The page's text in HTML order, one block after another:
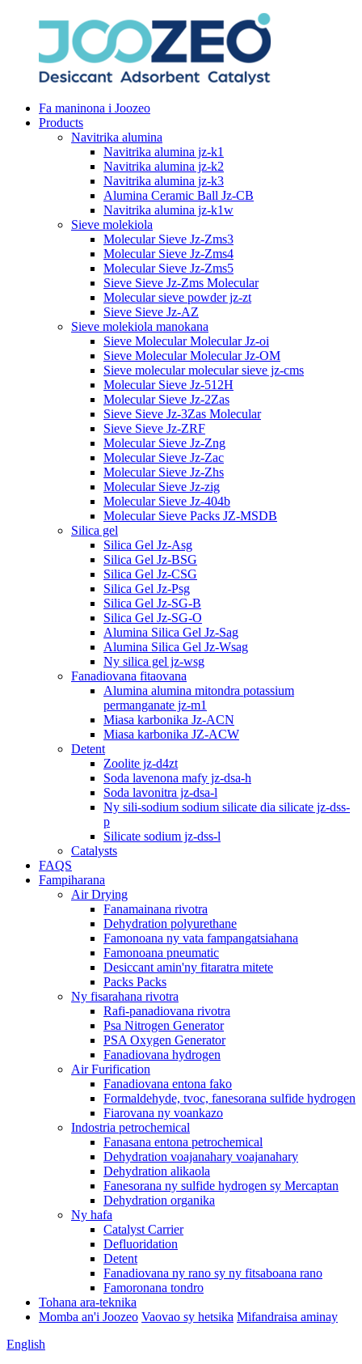
Fa maninona i Joozeo
Products
Navitrika alumina
Navitrika alumina jz-k1
Navitrika alumina jz-k2
Navitrika alumina jz-k3
Alumina Ceramic Ball Jz-CB
Navitrika alumina jz-k1w
Sieve molekiola
Molecular Sieve Jz-Zms3
Molecular Sieve Jz-Zms4
Molecular Sieve Jz-Zms5
Sieve Sieve Jz-Zms Molecular
Molecular sieve powder jz-zt
Sieve Sieve Jz-AZ
Sieve molekiola manokana
Sieve Molecular Molecular Jz-oi
Sieve Molecular Molecular Jz-OM
Sieve molecular molecular sieve jz-cms
Molecular Sieve Jz-512H
Molecular Sieve Jz-2Zas
Sieve Sieve Jz-3Zas Molecular
Sieve Sieve Jz-ZRF
Molecular Sieve Jz-Zng
Molecular Sieve Jz-Zac
Molecular Sieve Jz-Zhs
Molecular Sieve Jz-zig
Molecular Sieve Jz-404b
Molecular Sieve Packs JZ-MSDB
Silica gel
Silica Gel Jz-Asg
Silica Gel Jz-BSG
Silica Gel Jz-CSG
Silica Gel Jz-Psg
Silica Gel Jz-SG-B
Silica Gel Jz-SG-O
Alumina Silica Gel Jz-Sag
Alumina Silica Gel Jz-Wsag
Ny silica gel jz-wsg
Fanadiovana fitaovana
Alumina alumina mitondra potassium
permanganate jz-m1
Miasa karbonika Jz-ACN
Miasa karbonika JZ-ACW
Detent
Zoolite jz-d4zt
Soda lavenona mafy jz-dsa-h
Soda lavonitra jz-dsa-l
Ny sili-sodium sodium silicate dia silicate jz-dss-
p
Silicate sodium jz-dss-l
Catalysts
FAQS
Fampiharana
Air Drying
Fanamainana rivotra
Dehydration polyurethane
Famonoana ny vata fampangatsiahana
Famonoana pneumatic
Desiccant amin'ny fitaratra mitete
Packs Packs
Ny fisarahana rivotra
Rafi-panadiovana rivotra
Psa Nitrogen Generator
PSA Oxygen Generator
Fanadiovana hydrogen
Air Furification
Fanadiovana entona fako
Formaldehyde, tvoc, fanesorana sulfide hydrogen
Fiarovana ny voankazo
Indostria petrochemical
Fanasana entona petrochemical
Dehydration voajanahary voajanahary
Dehydration alikaola
Fanesorana ny sulfide hydrogen sy Mercaptan
Dehydration organika
Ny hafa
Catalyst Carrier
Defluoridation
Detent
Fanadiovana ny rano sy ny fitsaboana rano
Famoronana tondro
Tohana ara-teknika
Momba an'i Joozeo Vaovao sy hetsika Mifandraisa aminay
English